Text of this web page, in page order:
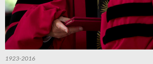
1923-2016